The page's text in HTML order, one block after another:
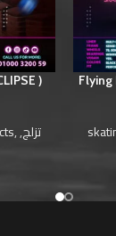
)
,تزلج,
Flying